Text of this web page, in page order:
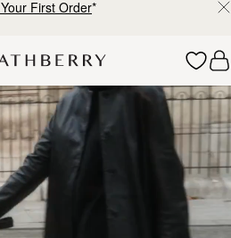
First Order*
of Luxury Handcrafted Bags